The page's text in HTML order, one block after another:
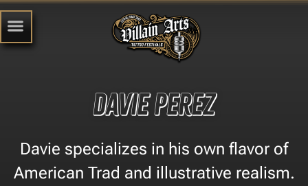
Davie Perez
Davie specializes in his own flavor of
American Trad and illustrative realism.